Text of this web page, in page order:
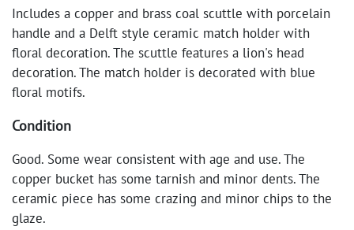
Includes a copper and brass coal scuttle with porcelain
handle and a Delft style ceramic match holder with
floral decoration. The scuttle features a lion's head
decoration. The match holder is decorated with blue
floral motifs.
Condition
Good. Some wear consistent with age and use. The
copper bucket has some tarnish and minor dents. The
ceramic piece has some crazing and minor chips to the
glaze.